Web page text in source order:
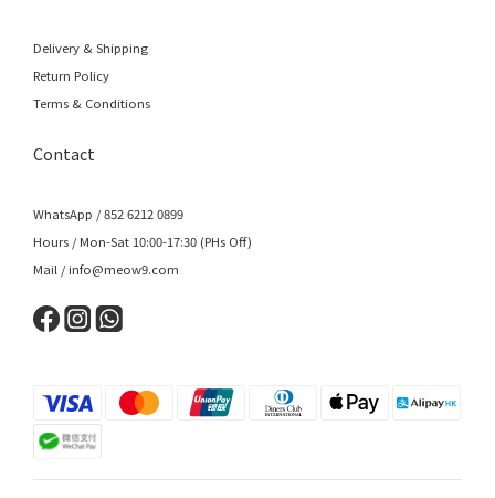
Delivery & Shipping
Return Policy
Terms & Conditions
Contact
WhatsApp / 852 6212 0899
Hours / Mon-Sat 10:00-17:30 (PHs Off)
Mail / info@meow9.com